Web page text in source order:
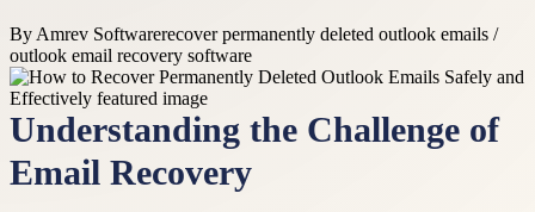
By Amrev Softwarerecover permanently deleted outlook emails /
outlook email recovery software
Understanding the Challenge of
Email Recovery